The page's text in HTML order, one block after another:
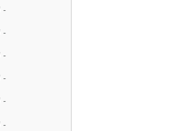
-
-
-
-
-
-